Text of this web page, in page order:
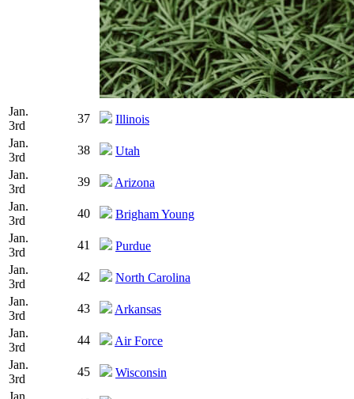
Jan.
3rd
37
Illinois
Jan.
3rd
38
Utah
Jan.
3rd
39
Arizona
Jan.
3rd
40
Brigham Young
Jan.
3rd
41
Purdue
Jan.
3rd
42
North Carolina
Jan.
3rd
43
Arkansas
Jan.
3rd
44
Air Force
Jan.
3rd
45
Wisconsin
Jan.